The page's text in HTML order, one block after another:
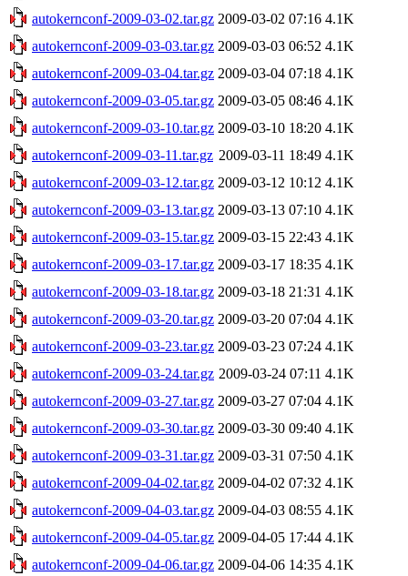
autokernconf-2009-03-02.tar.gz 2009-03-02 07:16 4.1K
autokernconf-2009-03-03.tar.gz 2009-03-03 06:52 4.1K
autokernconf-2009-03-04.tar.gz 2009-03-04 07:18 4.1K
autokernconf-2009-03-05.tar.gz 2009-03-05 08:46 4.1K
autokernconf-2009-03-10.tar.gz 2009-03-10 18:20 4.1K
autokernconf-2009-03-11.tar.gz 2009-03-11 18:49 4.1K
autokernconf-2009-03-12.tar.gz 2009-03-12 10:12 4.1K
autokernconf-2009-03-13.tar.gz 2009-03-13 07:10 4.1K
autokernconf-2009-03-15.tar.gz 2009-03-15 22:43 4.1K
autokernconf-2009-03-17.tar.gz 2009-03-17 18:35 4.1K
autokernconf-2009-03-18.tar.gz 2009-03-18 21:31 4.1K
autokernconf-2009-03-20.tar.gz 2009-03-20 07:04 4.1K
autokernconf-2009-03-23.tar.gz 2009-03-23 07:24 4.1K
autokernconf-2009-03-24.tar.gz 2009-03-24 07:11 4.1K
autokernconf-2009-03-27.tar.gz 2009-03-27 07:04 4.1K
autokernconf-2009-03-30.tar.gz 2009-03-30 09:40 4.1K
autokernconf-2009-03-31.tar.gz 2009-03-31 07:50 4.1K
autokernconf-2009-04-02.tar.gz 2009-04-02 07:32 4.1K
autokernconf-2009-04-03.tar.gz 2009-04-03 08:55 4.1K
autokernconf-2009-04-05.tar.gz 2009-04-05 17:44 4.1K
autokernconf-2009-04-06.tar.gz 2009-04-06 14:35 4.1K